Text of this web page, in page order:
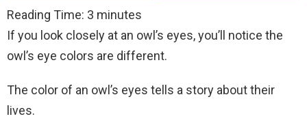
Reading Time: 3 minutes
If you look closely at an owl’s eyes, you’ll notice the
owl’s eye colors are different.
The color of an owl’s eyes tells a story about their
lives.